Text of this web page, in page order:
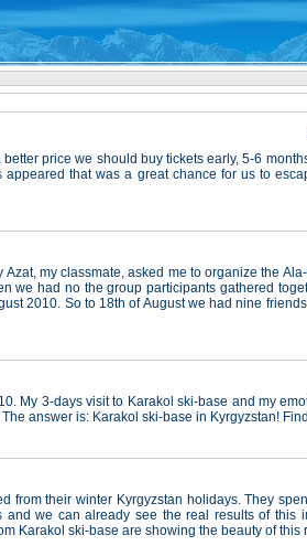
price we should buy tickets early, 5-6
that was a great chance for us to
my classmate, asked me to organize the
we had no the group participants gathered
2010. So to 18th of August we had nine
My 3-days visit to Karakol ski-base and my
answer is: Karakol ski-base in Kyrgyzstan!
from their winter Kyrgyzstan holidays. They
we can already see the real results of this
Karakol ski-base are showing the beauty of this